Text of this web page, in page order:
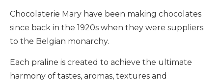
Chocolaterie Mary have been making chocolates
since back in the 1920s when they were suppliers
to the Belgian monarchy.
Each praline is created to achieve the ultimate
harmony of tastes, aromas, textures and